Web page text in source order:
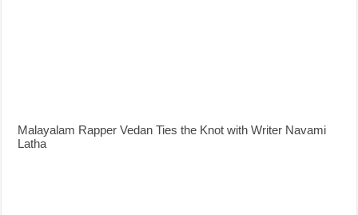
Malayalam Rapper Vedan Ties the Knot with Writer Navami
Latha